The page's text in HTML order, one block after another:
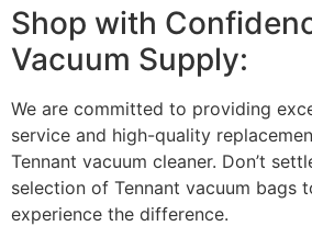
Shop with
Vacuum Supply:
We are committed to providing
service and high-quality
Tennant vacuum cleaner. Don’t
selection of Tennant vacuum bags
experience the difference.